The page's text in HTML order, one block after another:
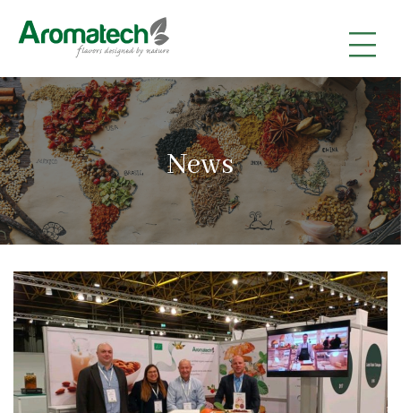
|
|
|
News